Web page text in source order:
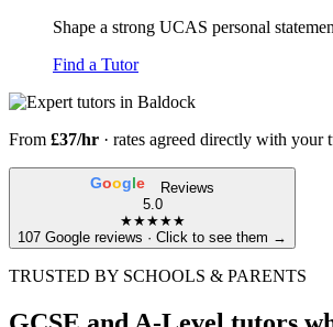
Shape a strong UCAS personal
Find a Tutor
From £37/hr · rates agreed directly with your
Google
Reviews
5.0
★★★★★
107 Google reviews · Click to see them →
TRUSTED BY SCHOOLS & PARENTS